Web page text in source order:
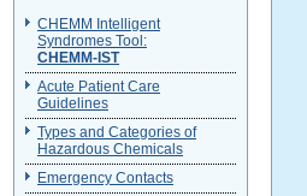
CHEMM Intelligent
Syndromes Tool:
CHEMM-IST
Acute Patient Care
Guidelines
Types and Categories of
Hazardous Chemicals
Emergency Contacts